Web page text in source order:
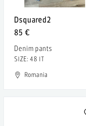
Dsquared2
85 €
Denim pants
SIZE: 48 IT
Romania